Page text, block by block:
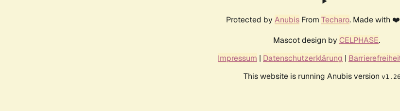
Protected by Anubis From Techaro. Made with
Mascot design by CELPHASE.
Impressum | Datenschutzerklärung |
This website is running Anubis version